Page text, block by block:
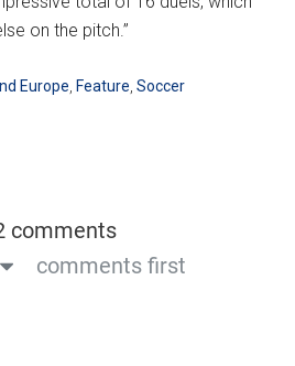
on the pitch.”
Europe, Feature, Soccer
comments
comments first